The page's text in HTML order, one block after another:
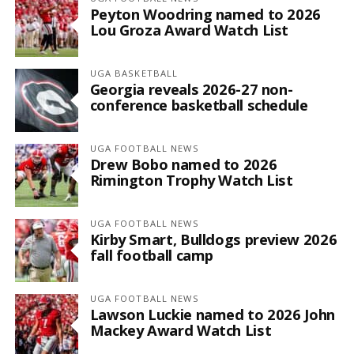
Peyton Woodring named to 2026
Lou Groza Award Watch List
UGA BASKETBALL
Georgia reveals 2026-27 non-
conference basketball schedule
UGA FOOTBALL NEWS
Drew Bobo named to 2026
Rimington Trophy Watch List
UGA FOOTBALL NEWS
Kirby Smart, Bulldogs preview 2026
fall football camp
UGA FOOTBALL NEWS
Lawson Luckie named to 2026 John
Mackey Award Watch List